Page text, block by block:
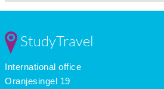
StudyTravel
International office
Oranjesingel 19